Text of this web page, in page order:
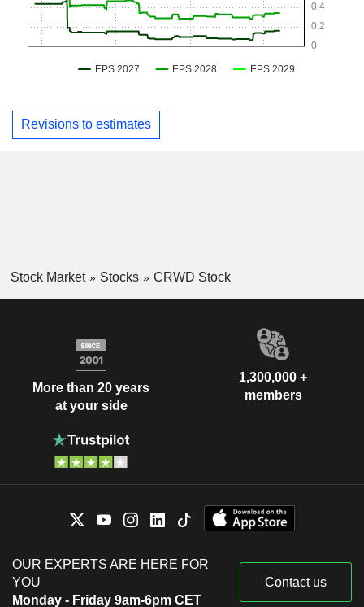
Revisions to estimates
Stock Market Stocks CRWD Stock
More than 20 years
at your side
1,300,000 +
members
OUR EXPERTS ARE HERE FOR
YOU
Monday - Friday 9am-6pm CET
Contact us